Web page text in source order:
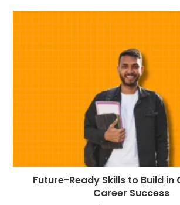
Future-Ready Skills to Build in
Career Success